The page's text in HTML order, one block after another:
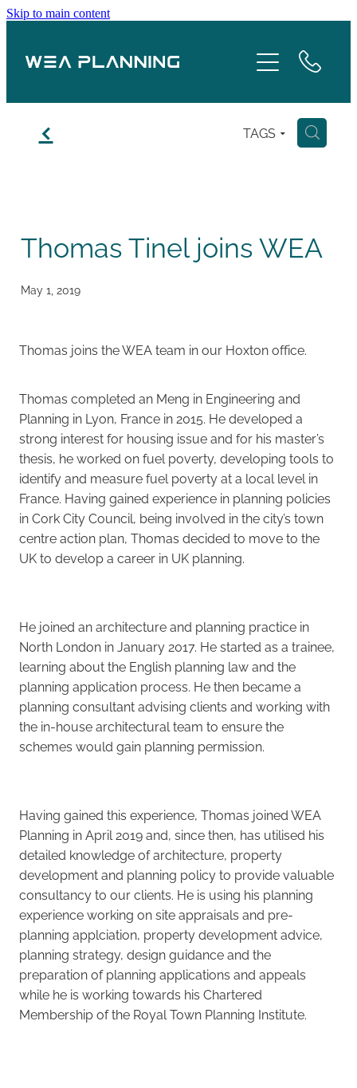
Skip to main content
f TAGS H
Thomas Tinel joins WEA
May 1, 2019
Thomas joins the WEA team in our Hoxton office.
Thomas completed an Meng in Engineering and
Planning in Lyon, France in 2015. He developed a
strong interest for housing issue and for his master’s
thesis, he worked on fuel poverty, developing tools to
identify and measure fuel poverty at a local level in
France. Having gained experience in planning policies
in Cork City Council, being involved in the city’s town
centre action plan, Thomas decided to move to the
UK to develop a career in UK planning.
He joined an architecture and planning practice in
North London in January 2017. He started as a trainee,
learning about the English planning law and the
planning application process. He then became a
planning consultant advising clients and working with
the in-house architectural team to ensure the
schemes would gain planning permission.
Having gained this experience, Thomas joined WEA
Planning in April 2019 and, since then, has utilised his
detailed knowledge of architecture, property
development and planning policy to provide valuable
consultancy to our clients. He is using his planning
experience working on site appraisals and pre-
planning applciation, property development advice,
planning strategy, design guidance and the
preparation of planning applications and appeals
while he is working towards his Chartered
Membership of the Royal Town Planning Institute.
Boroughs
Testimonials
Blog
Contact
Careers